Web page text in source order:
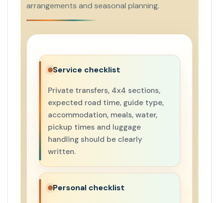
arrangements and seasonal planning.
Service checklist
Private transfers, 4x4 sections,
expected road time, guide type,
accommodation, meals, water,
pickup times and luggage
handling should be clearly
written.
Personal checklist